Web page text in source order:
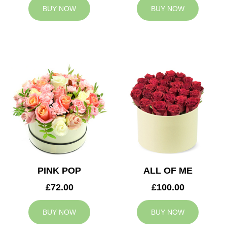
BUY NOW BUY NOW
PINK POP
£72.00
BUY NOW
ALL OF ME
£100.00
BUY NOW